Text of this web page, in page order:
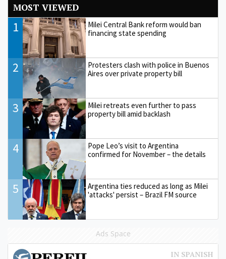
MOST VIEWED
1
Milei Central Bank reform would ban
financing state spending
2
Protesters clash with police in Buenos
Aires over private property bill
3
Milei retreats even further to pass
property bill amid backlash
4
Pope Leo’s visit to Argentina
confirmed for November – the details
5
Argentina ties reduced as long as Milei
'attacks' persist – Brazil FM source
Ads Space